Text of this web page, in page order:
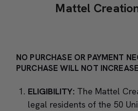
Mattel
NO PURCHASE OR PAYMENT
PURCHASE WILL NOT
ELIGIBILITY: The Mattel
legal residents of the 50